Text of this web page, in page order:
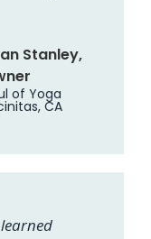
Stanley,
of Yoga
CA